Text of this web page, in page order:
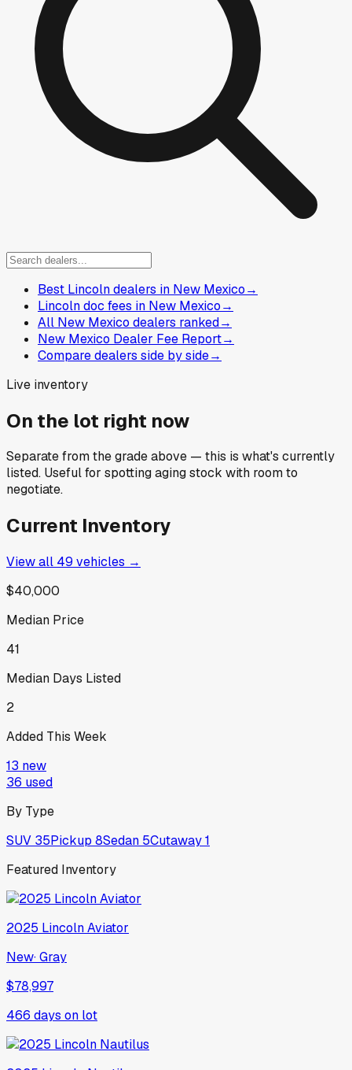
Best Lincoln dealers in New Mexico→
Lincoln doc fees in New Mexico→
All New Mexico dealers ranked→
New Mexico Dealer Fee Report→
Compare dealers side by side→
Live inventory
On the lot right now
Separate from the grade above — this is what's currently
listed. Useful for spotting aging stock with room to
negotiate.
Current Inventory
View all 49 vehicles →
$40,000
Median Price
41
Median Days Listed
2
Added This Week
13 new
36 used
By Type
SUV 35Pickup 8Sedan 5Cutaway1
Featured Inventory
2025 LincolnAviator
New·Gray
$78,997
466 days on lot